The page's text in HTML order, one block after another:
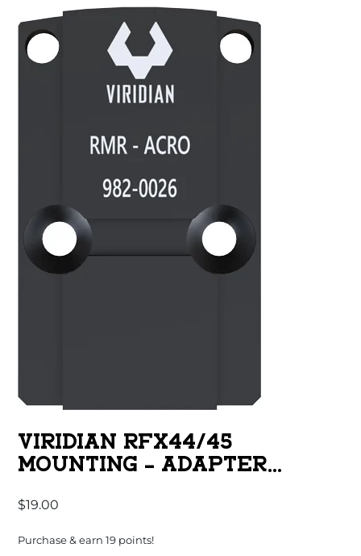
VIRIDIAN RFX44/45
MOUNTING – ADAPTER
$19.00
Purchase & earn 19 points!